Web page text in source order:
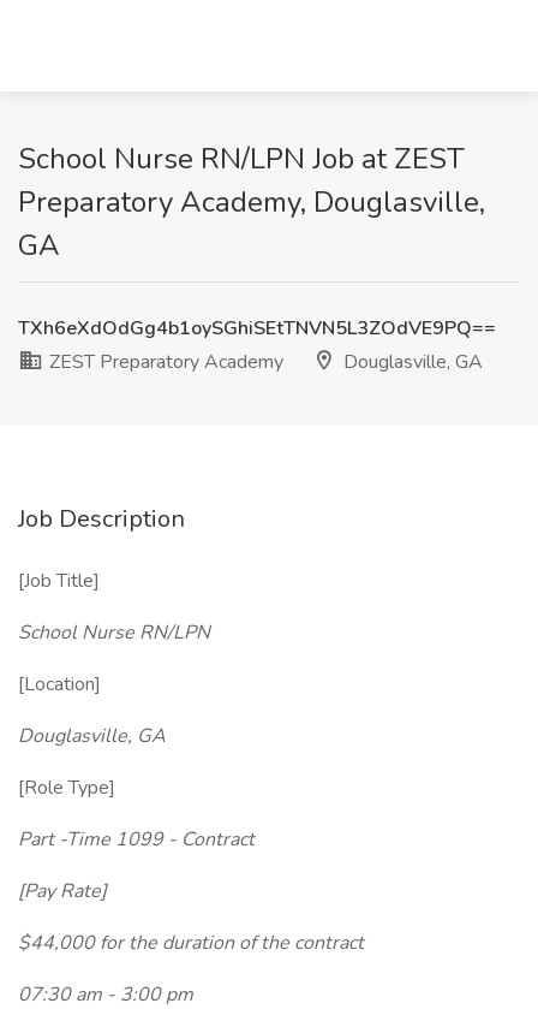
School Nurse RN/LPN Job at ZEST
Preparatory Academy, Douglasville,
GA
TXh6eXdOdGg4b1oySGhiSEtTNVN5L3ZOdVE9PQ==
ZEST Preparatory Academy
Douglasville, GA
Job Description
[Job Title]
School Nurse RN/LPN
[Location]
Douglasville, GA
[Role Type]
Part -Time 1099 - Contract
[Pay Rate]
$44,000 for the duration of the contract
07:30 am - 3:00 pm